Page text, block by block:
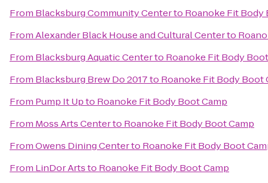
From Blacksburg Community Centerto Roanoke Fit Body
FromAlexander Black House and Cultural Centerto
From Blacksburg Aquatic Centerto Roanoke Fit Body
From Blacksburg Brew Do 2017to Roanoke Fit Body Boot
From Pump It Upto Roanoke Fit Body Boot Camp
From Moss Arts Centerto Roanoke Fit Body Boot Camp
FromOwens Dining Centerto Roanoke Fit Body Boot
From LinDor Artsto Roanoke Fit Body Boot Camp